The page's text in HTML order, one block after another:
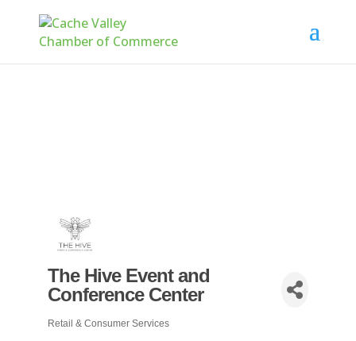
The Hive Event and
Conference Center
Categories
Retail & Consumer Services